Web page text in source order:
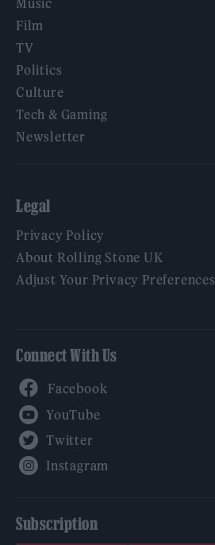
Music
Film
TV
Politics
Culture
Tech & Gaming
Newsletter
Legal
Privacy Policy
About Rolling Stone UK
Adjust Your Privacy Preferences
Connect With Us
Subscription